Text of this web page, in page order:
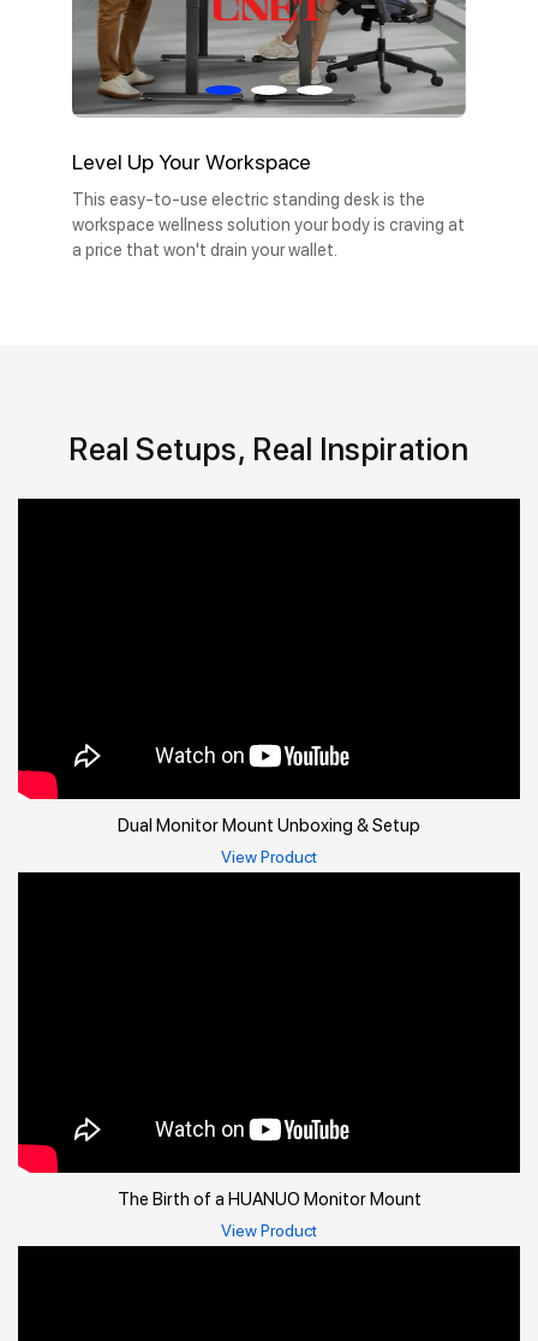
Level Up Your Workspace
This easy-to-use electric standing desk is the
workspace wellness solution your body is craving at
a price that won't drain your wallet.
Real Setups, Real Inspiration
Dual Monitor Mount Unboxing & Setup
View Product
The Birth of a HUANUO Monitor Mount
View Product